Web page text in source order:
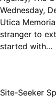
Wednesday,
Utica
stranger to
started with…
Site-Seeker